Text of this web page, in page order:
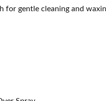
for gentle cleaning and